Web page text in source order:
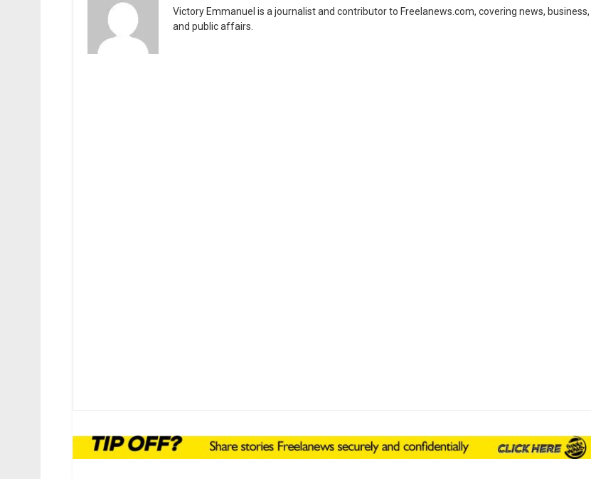
Victory Emmanuel is a journalist and contributor to Freelanews.com, covering news, business,
and public affairs.